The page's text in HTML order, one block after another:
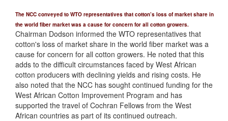
The NCC conveyed to WTO representatives that cotton’s loss of market share in
the world fiber market was a cause for concern for all cotton growers.
Chairman Dodson informed the WTO representatives that
cotton's loss of market share in the world fiber market was a
cause for concern for all cotton growers. He noted that this
adds to the difficult circumstances faced by West African
cotton producers with declining yields and rising costs. He
also noted that the NCC has sought continued funding for the
West African Cotton Improvement Program and has
supported the travel of Cochran Fellows from the West
African countries as part of its continued outreach.